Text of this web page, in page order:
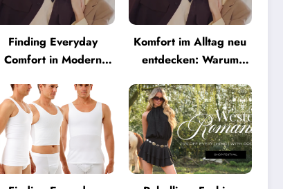
Finding Everyday
Comfort in Modern
Minimalist Glasses Are
Becoming a Lifestyle
Essential
Komfort im Alltag neu
entdecken: Warum
mehr können müssen